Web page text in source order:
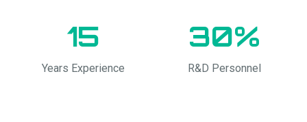
15
Years Experience
30%
R&D Personnel